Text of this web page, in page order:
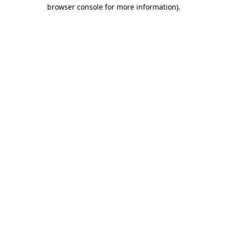
browser console for more information).